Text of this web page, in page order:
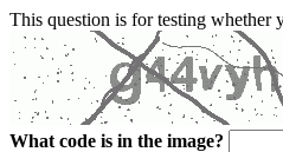
This question is for testing whether
What code is in the image?